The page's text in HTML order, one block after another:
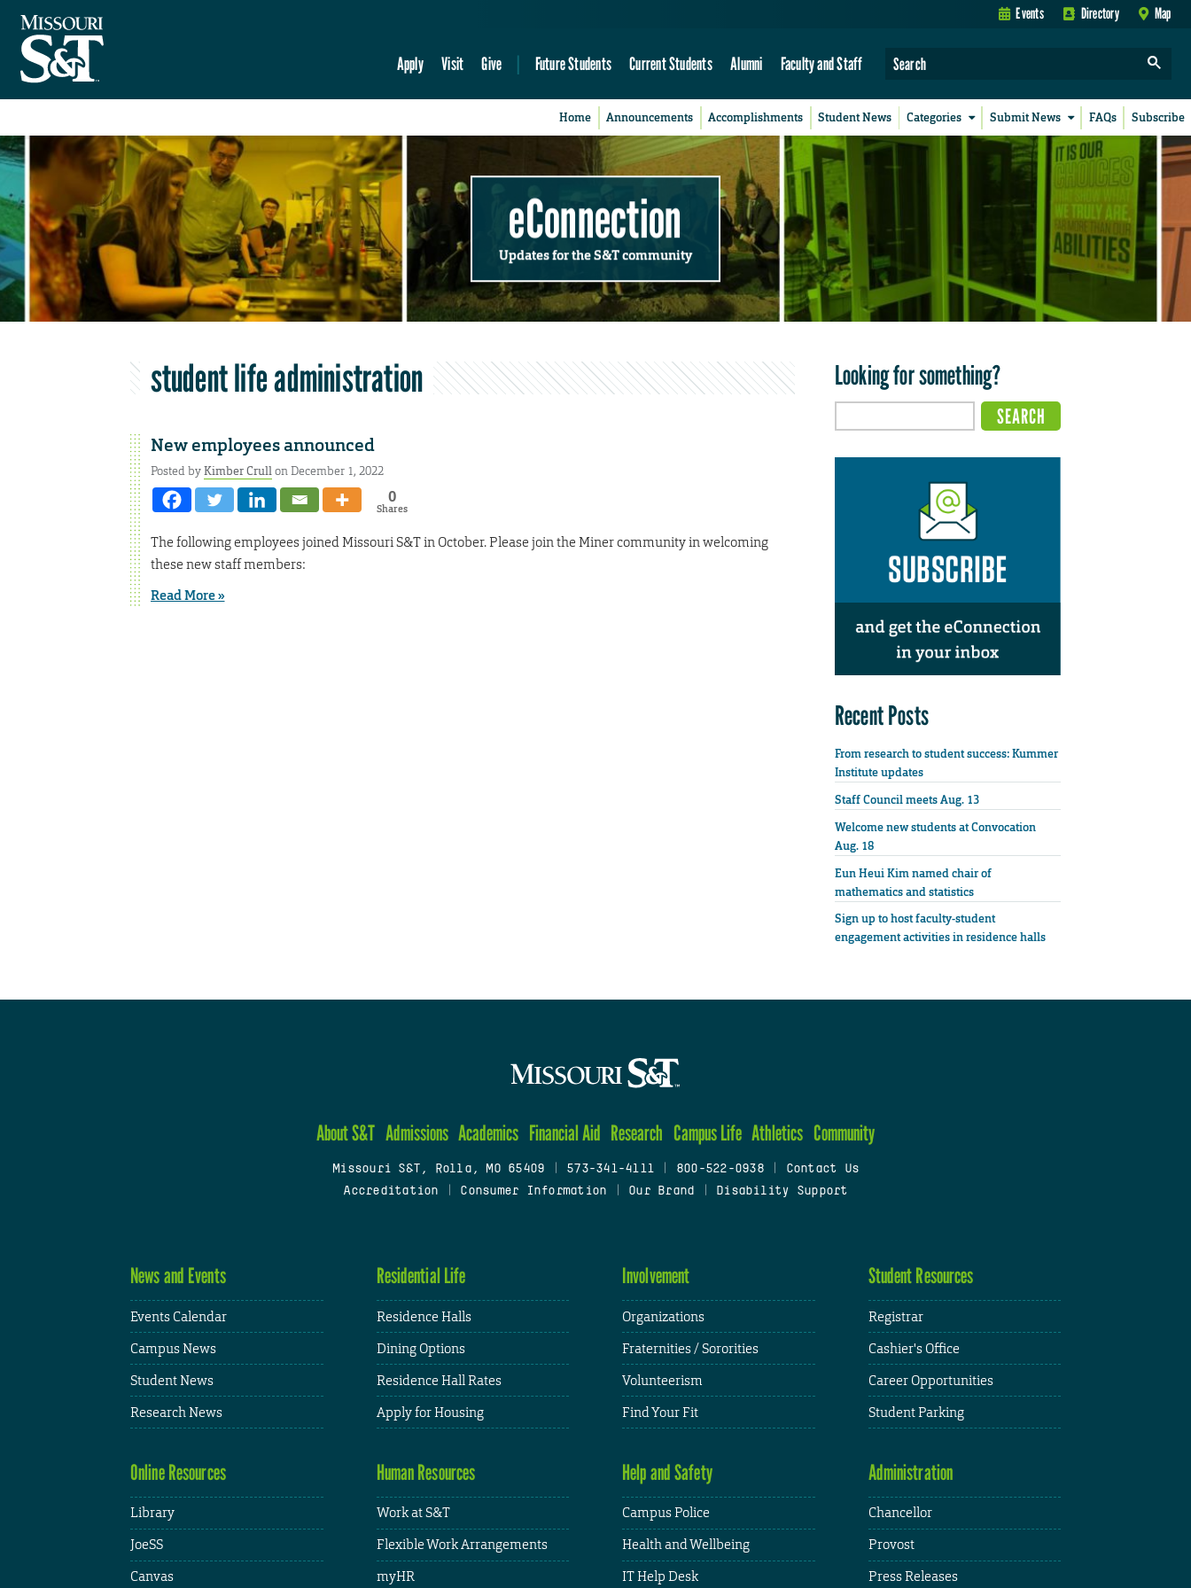
Events Directory Map
Apply Visit Give Future Students Current Students Alumni Faculty and Staff
Home Announcements Accomplishments Student News Categories Submit News FAQs Subscribe
eConnection
Updates for the S&T community
student life administration
New employees announced
Posted byKimber Crullon December 1, 2022
0
Shares
The following employees joined Missouri S&T in October. Please join the Miner community in welcoming
these new staff members:
Read More »
Looking for something?
Recent Posts
From research to student success: Kummer
Institute updates
Staff Council meets Aug. 13
Welcome new students at Convocation
Aug. 18
Eun Heui Kim named chair of
mathematics and statistics
Sign up to host faculty-student
engagement activities in residence halls
About S&T Admissions Academics Financial Aid Research Campus Life Athletics Community
Missouri S&T, Rolla, MO 65409 573-341-4111 800-522-0938
Contact Us
Accreditation
Consumer Information Our Brand Disability Support
News and Events
Events Calendar
Campus News
Student News
Research News
Residential Life
Residence Halls
Dining Options
Residence Hall Rates
Apply for Housing
Involvement
Organizations
Fraternities / Sororities
Volunteerism
Find Your Fit
Student Resources
Registrar
Cashier's Office
Career Opportunities
Student Parking
Online Resources
Library
JoeSS
Canvas
Human Resources
Work at S&T
Flexible Work Arrangements
myHR
Help and Safety
Campus Police
Health and Wellbeing
IT Help Desk
Administration
Chancellor
Provost
Press Releases